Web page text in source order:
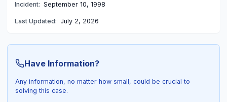
Incident: September 10, 1998
Last Updated: July 2, 2026
Have Information?
Any information, no matter how small, could be crucial to
solving this case.